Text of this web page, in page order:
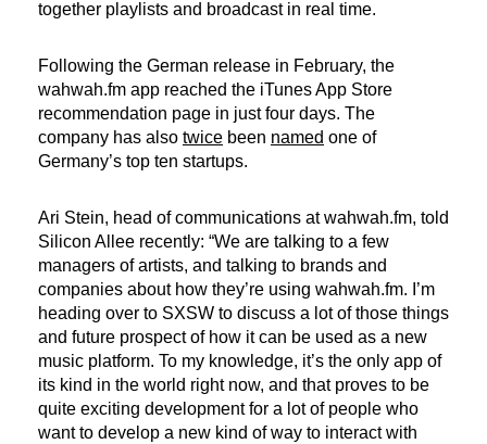
together playlists and broadcast in real time.
Following the German release in February, the
wahwah.fm app reached the iTunes App Store
recommendation page in just four days. The
company has also twice been named one of
Germany’s top ten startups.
Ari Stein, head of communications at wahwah.fm, told
Silicon Allee recently: “We are talking to a few
managers of artists, and talking to brands and
companies about how they’re using wahwah.fm. I’m
heading over to SXSW to discuss a lot of those things
and future prospect of how it can be used as a new
music platform. To my knowledge, it’s the only app of
its kind in the world right now, and that proves to be
quite exciting development for a lot of people who
want to develop a new kind of way to interact with